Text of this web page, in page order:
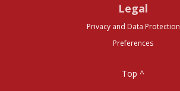
Legal
Privacy and Data Protection
Preferences
Top ^